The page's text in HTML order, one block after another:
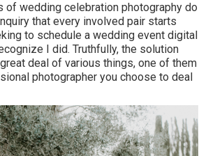
of wedding celebration photography do
that every involved pair starts
to schedule a wedding event digital
I did. Truthfully, the solution
deal of various things, one of them
photographer you choose to deal